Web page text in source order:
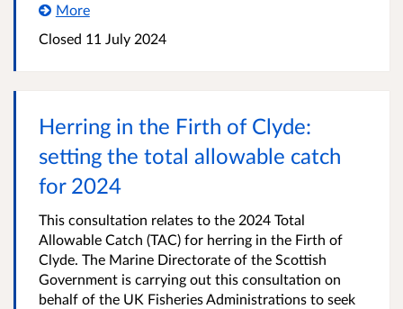
More
Closed 11 July 2024
Herring in the Firth of Clyde:
setting the total allowable catch
for 2024
This consultation relates to the 2024 Total
Allowable Catch (TAC) for herring in the Firth of
Clyde. The Marine Directorate of the Scottish
Government is carrying out this consultation on
behalf of the UK Fisheries Administrations to seek